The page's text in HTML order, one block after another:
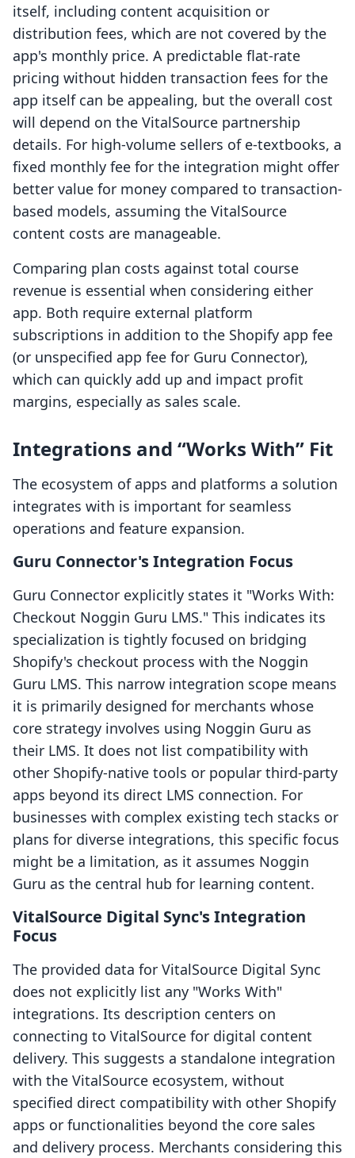
itself, including content acquisition or
distribution fees, which are not covered by the
app's monthly price. A predictable flat-rate
pricing without hidden transaction fees for the
app itself can be appealing, but the overall cost
will depend on the VitalSource partnership
details. For high-volume sellers of e-textbooks, a
fixed monthly fee for the integration might offer
better value for money compared to transaction-
based models, assuming the VitalSource
content costs are manageable.
Comparing plan costs against total course
revenue is essential when considering either
app. Both require external platform
subscriptions in addition to the Shopify app fee
(or unspecified app fee for Guru Connector),
which can quickly add up and impact profit
margins, especially as sales scale.
Integrations and “Works With” Fit
The ecosystem of apps and platforms a solution
integrates with is important for seamless
operations and feature expansion.
Guru Connector's Integration Focus
Guru Connector explicitly states it "Works With:
Checkout Noggin Guru LMS." This indicates its
specialization is tightly focused on bridging
Shopify's checkout process with the Noggin
Guru LMS. This narrow integration scope means
it is primarily designed for merchants whose
core strategy involves using Noggin Guru as
their LMS. It does not list compatibility with
other Shopify-native tools or popular third-party
apps beyond its direct LMS connection. For
businesses with complex existing tech stacks or
plans for diverse integrations, this specific focus
might be a limitation, as it assumes Noggin
Guru as the central hub for learning content.
VitalSource Digital Sync's Integration
Focus
The provided data for VitalSource Digital Sync
does not explicitly list any "Works With"
integrations. Its description centers on
connecting to VitalSource for digital content
delivery. This suggests a standalone integration
with the VitalSource ecosystem, without
specified direct compatibility with other Shopify
apps or functionalities beyond the core sales
and delivery process. Merchants considering this